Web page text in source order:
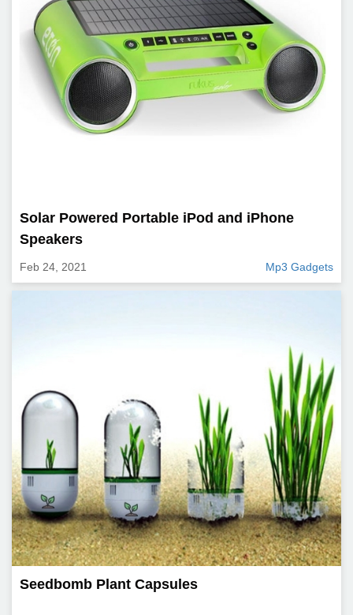
Solar Powered Portable iPod and iPhone
Speakers
Feb 24, 2021 Mp3 Gadgets
Seedbomb Plant Capsules